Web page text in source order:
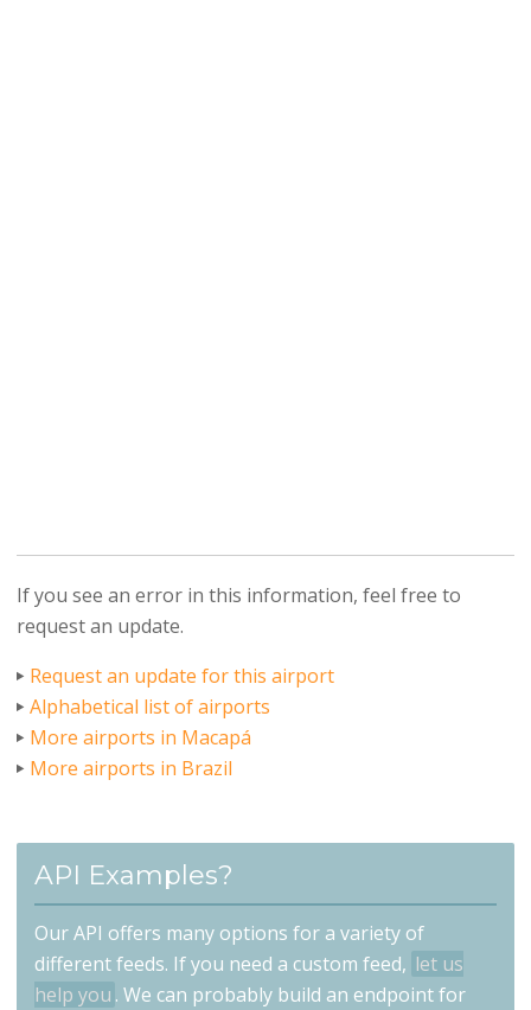
If you see an error in this information, feel free to
request an update.
Request an update for this airport
Alphabetical list of airports
More airports in Macapá
More airports in Brazil
API Examples?
Our API offers many options for a variety of
different feeds. If you need a custom feed, let us
help you . We can probably build an endpoint for